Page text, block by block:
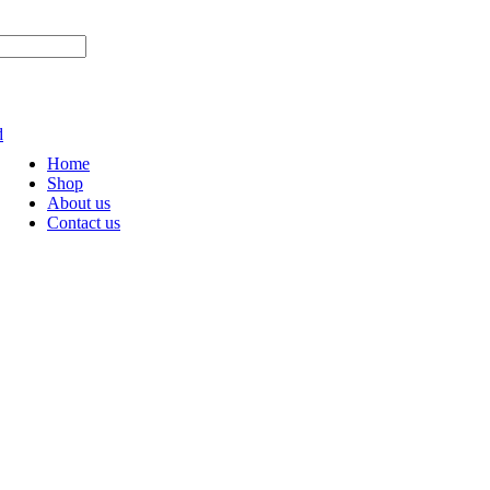
Home
Shop
About us
Contact us